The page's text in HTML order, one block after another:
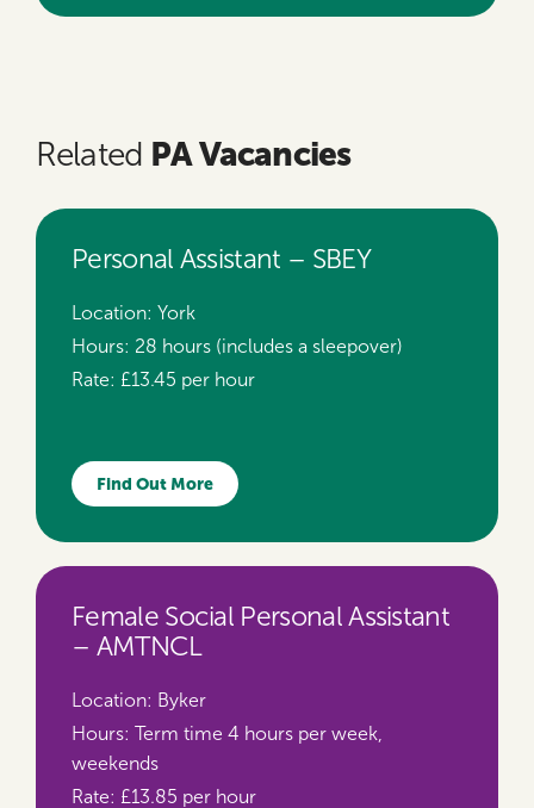
Related PA Vacancies
Personal Assistant – SBEY
Location: York
Hours: 28 hours (includes a sleepover)
Rate: £13.45 per hour
Find Out More
Female Social Personal Assistant
– AMTNCL
Location: Byker
Hours: Term time 4 hours per week,
weekends
Rate: £13.85 per hour